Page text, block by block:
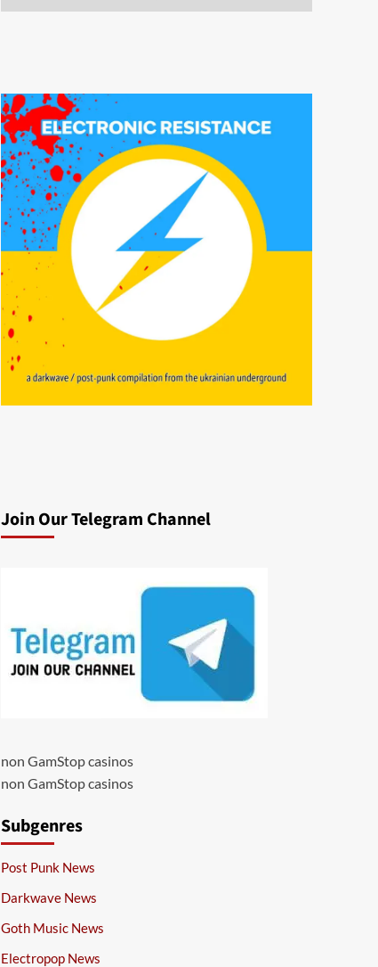
Join Our Telegram Channel
non GamStop casinos
non GamStop casinos
Subgenres
Post Punk News
Darkwave News
Goth Music News
Electropop News